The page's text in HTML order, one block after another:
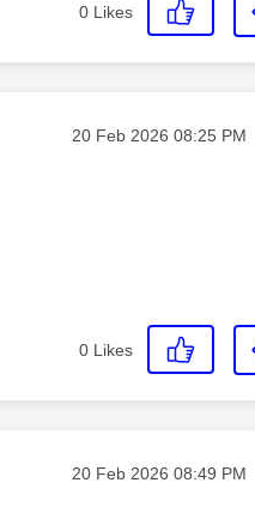
0 Likes
Message posted on
‎20 Feb 2026 08:25 PM
0 Likes
Message posted on
‎20 Feb 2026 08:49 PM